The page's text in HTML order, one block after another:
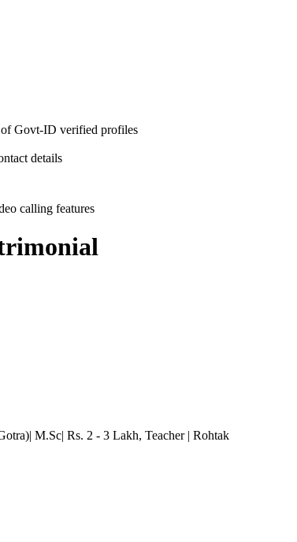
of Govt-ID verified profiles
details
calling features
M.Sc| Rs. 2 - 3 Lakh, Teacher| Rohtak